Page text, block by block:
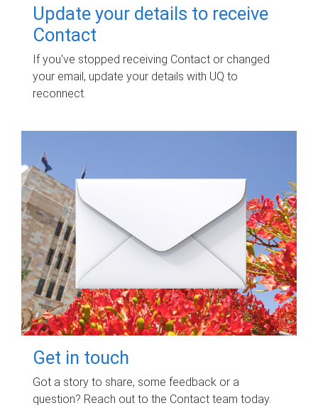
Update your details to receive
Contact
If you've stopped receiving Contact or changed
your email, update your details with UQ to
reconnect.
Get in touch
Got a story to share, some feedback or a
question? Reach out to the Contact team today.